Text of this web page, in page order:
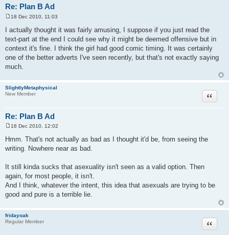
Re: Plan B Ad
s
t
18 Dec 2010, 11:03
I actually thought it was fairly amusing, I suppose if you just read the
text-part at the end I could see why it might be deemed offensive but in
context it's fine. I think the girl had good comic timing. It was certainly
one of the better adverts I've seen recently, but that's not exactly saying
much.
SlightlyMetaphysical
New Member
Re: Plan B Ad
Quote
o
s
t
18 Dec 2010, 12:02
Hmm. That's not actually as bad as I thought it'd be, from seeing the
writing. Nowhere near as bad.
It still kinda sucks that asexuality isn't seen as a valid option. Then
again, for most people, it isn't.
And I think, whatever the intent, this idea that asexuals are trying to be
good and pure is a terrible lie.
fridayoak
Regular Member
Quote